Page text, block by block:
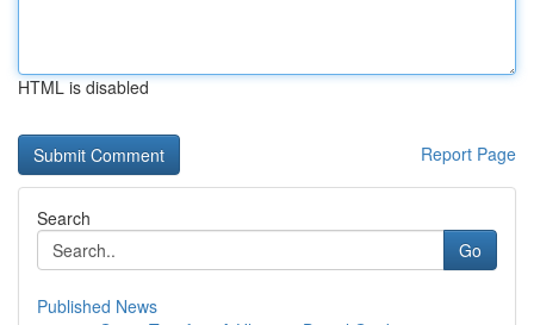
HTML is disabled
Report Page
Search
Go
Published News